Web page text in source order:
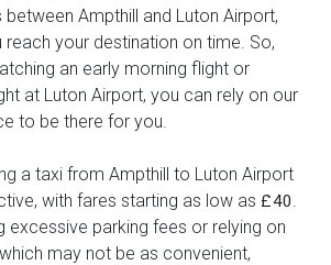
Ampthill and Luton Airport,
reach your destination on time. So,
an early morning flight or
at Luton Airport, you can rely on our
to be there for you.
a taxi from Ampthill to Luton Airport
with fares starting as low as £40
excessive parking fees or relying on
may not be as convenient,